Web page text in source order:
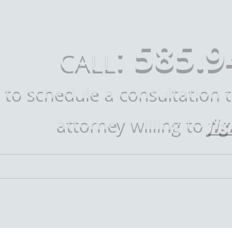
CALL :
to schedule a consultation
attorney willing to